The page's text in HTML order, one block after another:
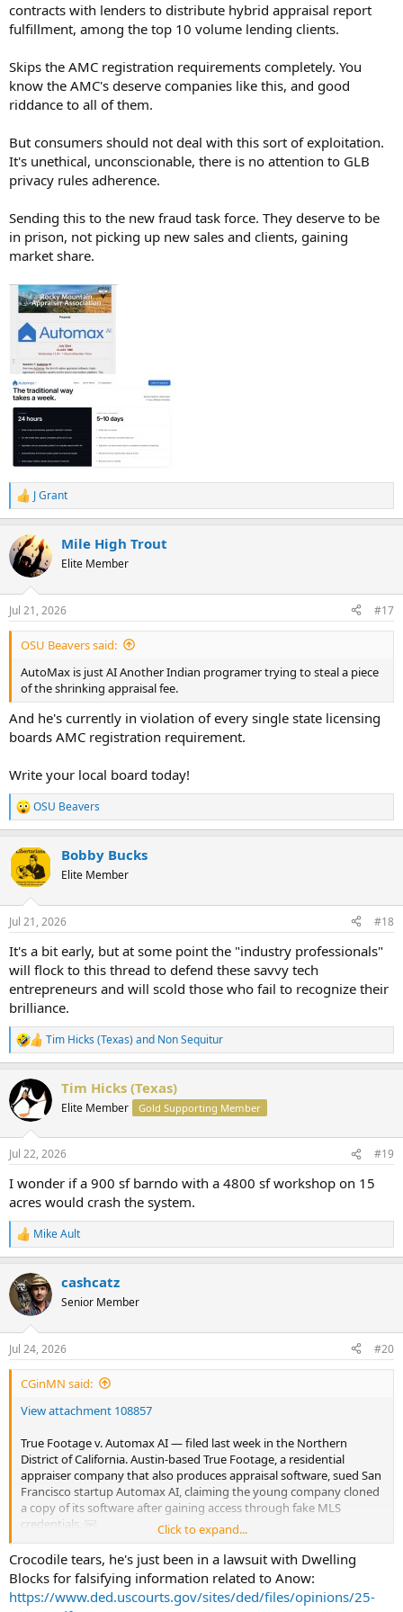
Automax AI uses a freemium and tiered‑subscription model, but it
does not publish exact public price tags; pricing is handled via
What is publicly known
• Appraiser side: Automax offers its appraisal‑tech platform for free
to appraisers who join its hybrid‑appraisal network; they pay
nothing for the core AI‑driven tools and workflow.
subscription‑based model with tiered pricing (likely Basic / Pro /
Enterprise style), tailored to firm size and usage volume.
• Payment model language: Descriptions note that pricing scales
with business size, with custom enterprise plans including support,
Trial and demo
• Automax advertises a free trial / demo option rather than a
detailed public price list, so you are encouraged to request a demo
contracts with lenders to distribute hybrid appraisal report
fulfillment, among the top 10 volume lending clients.
Skips the AMC registration requirements completely. You
know the AMC's deserve companies like this, and good
riddance to all of them.
But consumers should not deal with this sort of exploitation.
It's unethical, unconscionable, there is no attention to GLB
privacy rules adherence.
Sending this to the new fraud task force. They deserve to be
in prison, not picking up new sales and clients, gaining
market share.
R
e
c
t
i
n
s
:
J Grant
Mile High Trout
Elite Member
Jul 21, 2026 #17
OSU Beavers said:
AutoMax is just AI Another Indian programer trying to steal a piece
of the shrinking appraisal fee.
And he's currently in violation of every single state licensing
boards AMC registration requirement.
Write your local board today!
R
e
c
t
i
n
s
OSU Beavers
Bobby Bucks
Elite Member
Jul 21, 2026 #18
It's a bit early, but at some point the "industry professionals"
will flock to this thread to defend these savvy tech
entrepreneurs and will scold those who fail to recognize their
brilliance.
R
e
c
t
i
n
s
Tim Hicks (Texas) and Non Sequitur
Tim Hicks (Texas)
Elite Member Gold Supporting Member
Jul 22, 2026 #19
I wonder if a 900 sf barndo with a 4800 sf workshop on 15
acres would crash the system.
R
e
c
t
i
n
s
:
Mike Ault
cashcatz
Senior Member
Jul 24, 2026 #20
CGinMN said:
View attachment 108857
True Footage v. Automax AI — filed last week in the Northern
District of California. Austin-based True Footage, a residential
appraiser company that also produces appraisal software, sued San
Francisco startup Automax AI, claiming the young company cloned
a copy of its software after gaining access through fake MLS
credentials. ￼
• True Footage sued Automax AI and founder Humza Ahmed for
fraud, among other counts, alleging Ahmed fraudulently signed up
for True Footage’s solutions, including its TrueTracts product, and
used large language models to replicate and mimic True Footage’s
Click to expand...
Crocodile tears, he's just been in a lawsuit with Dwelling
Blocks for falsifying information related to Anow:
https://www.ded.uscourts.gov/sites/ded/files/opinions/25-